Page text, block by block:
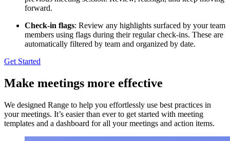
forward.
Check-in flags: Review any highlights surfaced by your team
members using flags during their regular check-ins. These are
automatically filtered by team and organized by date.
Get Started
Make meetings more effective
We designed Range to help you effortlessly use best practices in
your meetings. It’s easier than ever to get started with meeting
templates and a dashboard for all your meetings and action items.